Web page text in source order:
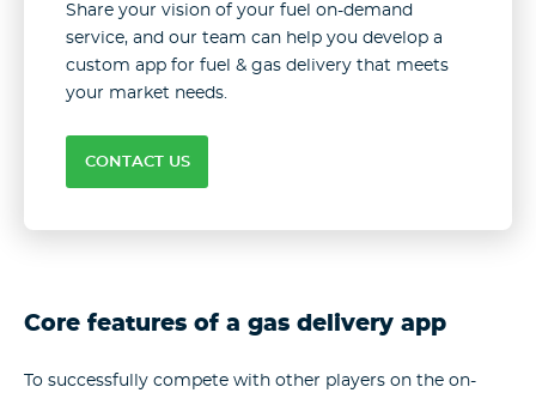
Share your vision of your fuel on-demand
service, and our team can help you develop a
custom app for fuel & gas delivery that meets
your market needs.
CONTACT US
Core features of a gas delivery app
To successfully compete with other players on the on-